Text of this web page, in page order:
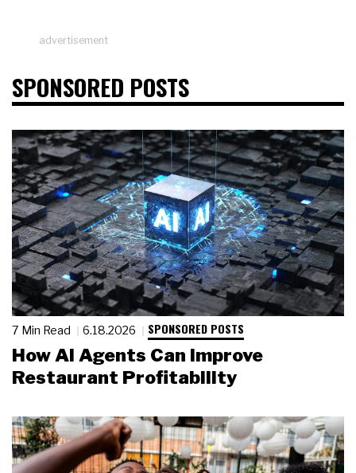
advertisement
SPONSORED POSTS
7 Min Read 6.18.2026 SPONSORED POSTS
How AI Agents Can Improve
Restaurant Profitability